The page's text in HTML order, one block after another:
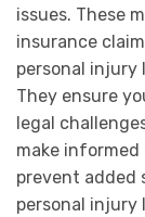
issues. These
insurance
personal injury
They ensure
legal
make informed
prevent added
personal injury